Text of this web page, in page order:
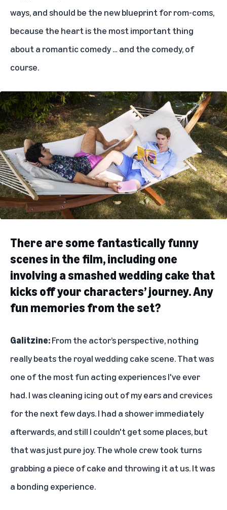
ways, and should be the new blueprint for rom-coms,
because the heart is the most important thing
about a romantic comedy … and the comedy, of
course.
There are some fantastically funny
scenes in the film, including one
involving a smashed wedding cake that
kicks off your characters’ journey. Any
fun memories from the set?
Galitzine:From the actor’s perspective, nothing
really beats the royal wedding cake scene. That was
one of the most fun acting experiences I've ever
had. I was cleaning icing out of my ears and crevices
for the next few days. I had a shower immediately
afterwards, and still I couldn't get some places, but
that was just pure joy. The whole crew took turns
grabbing a piece of cake and throwing it at us. It was
a bonding experience.